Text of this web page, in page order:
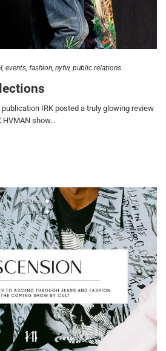
events fashion nyfw public relations
IRK posted a truly glowing review
HVMAN show…